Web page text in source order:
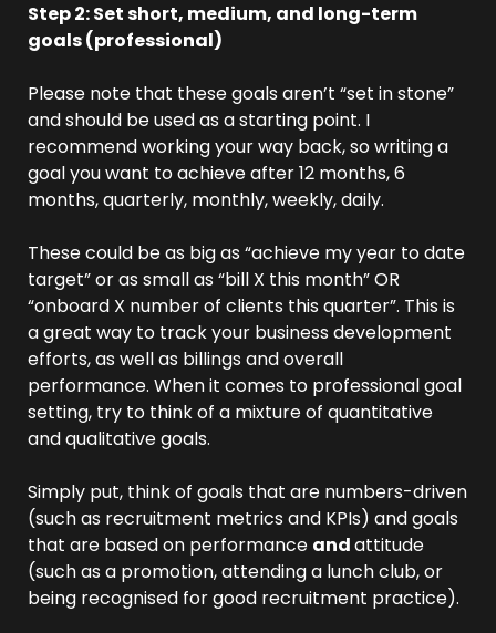
Step 2: Set short, medium, and long-term
goals (professional)
Please note that these goals aren’t “set in stone”
and should be used as a starting point. I
recommend working your way back, so writing a
goal you want to achieve after 12 months, 6
months, quarterly, monthly, weekly, daily.
These could be as big as “achieve my year to date
target” or as small as “bill X this month” OR
“onboard X number of clients this quarter”. This is
a great way to track your business development
efforts, as well as billings and overall
performance. When it comes to professional goal
setting, try to think of a mixture of quantitative
and qualitative goals.
Simply put, think of goals that are numbers-driven
(such as recruitment metrics and KPIs) and goals
that are based on performance and attitude
(such as a promotion, attending a lunch club, or
being recognised for good recruitment practice).